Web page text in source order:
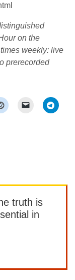
on the
weekly: live
prerecorded
truth is
in